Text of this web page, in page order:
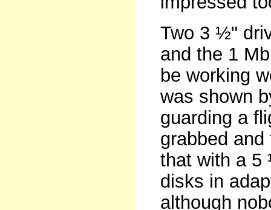
Two 3 ½"
and the 1
be working
was shown
guarding a
grabbed
that with a 5
disks in
although